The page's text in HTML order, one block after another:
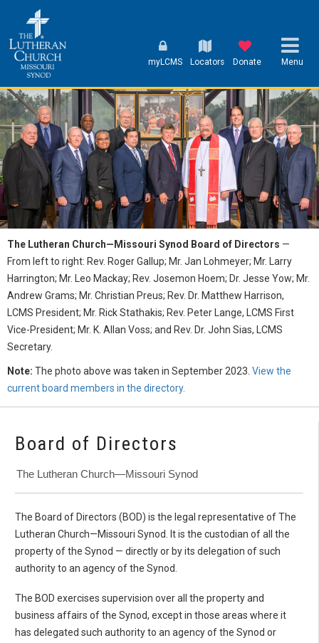
myLCMS Locators Donate Menu
The Lutheran Church—Missouri Synod Board of Directors —
From left to right: Rev. Roger Gallup; Mr. Jan Lohmeyer; Mr. Larry
Harrington; Mr. Leo Mackay; Rev. Josemon Hoem; Dr. Jesse Yow; Mr.
Andrew Grams; Mr. Christian Preus; Rev. Dr. Matthew Harrison,
LCMS President; Mr. Rick Stathakis; Rev. Peter Lange, LCMS First
Vice-President; Mr. K. Allan Voss; and Rev. Dr. John Sias, LCMS
Secretary.
Note: The photo above was taken in September 2023. View the
current board members in the directory.
Board of Directors
The Lutheran Church—Missouri Synod
The Board of Directors (BOD) is the legal representative of The
Lutheran Church—Missouri Synod. It is the custodian of all the
property of the Synod — directly or by its delegation of such
authority to an agency of the Synod.
The BOD exercises supervision over all the property and
business affairs of the Synod, except in those areas where it
has delegated such authority to an agency of the Synod or